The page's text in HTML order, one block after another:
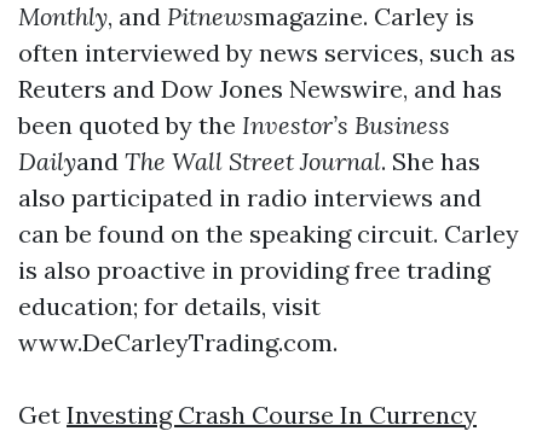
Monthly, and Pitnewsmagazine. Carley is
often interviewed by news services, such as
Reuters and Dow Jones Newswire, and has
been quoted by the Investor’s Business
Dailyand The Wall Street Journal. She has
also participated in radio interviews and
can be found on the speaking circuit. Carley
is also proactive in providing free trading
education; for details, visit
www.DeCarleyTrading.com.
Get Investing Crash Course In Currency